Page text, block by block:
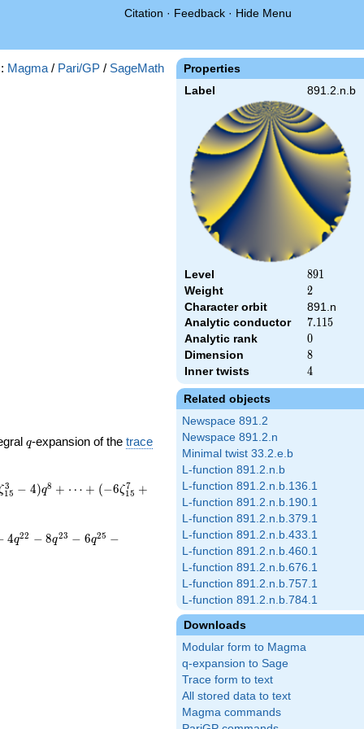
Citation · Feedback · Hide Menu
Properties
Label 891.2.n.b
Level 891
891
Weight 2
2
Character orbit
891.n
Analytic conductor
7.115
7.115
Analytic rank 0
0
Dimension 8
8
Inner twists 4
4
Related objects
Newspace 891.2
Newspace 891.2.n
Minimal twist 33.2.e.b
L-function 891.2.n.b
L-function 891.2.n.b.136.1
L-function 891.2.n.b.190.1
L-function 891.2.n.b.379.1
L-function 891.2.n.b.433.1
L-function 891.2.n.b.460.1
L-function 891.2.n.b.676.1
L-function 891.2.n.b.757.1
L-function 891.2.n.b.784.1
Downloads
Modular form to Magma
q-expansion to Sage
Trace form to text
All stored data to text
Magma commands
Magma / Pari/GP / SageMath
q
q-expansion of thetrace
15
3 − 4)q8 + ⋯ + (−6ζ15
7
+
4q22 − 8q23 − 6q25 −